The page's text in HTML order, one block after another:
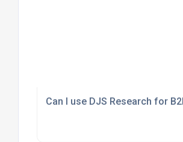
Can I use DJS Research for